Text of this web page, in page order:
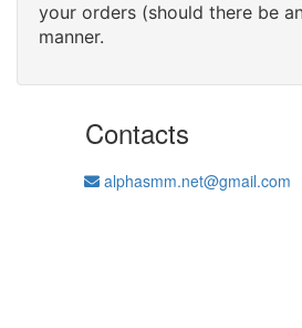
your orders (should there be
manner.
Contacts
alphasmm.net@gmail.com